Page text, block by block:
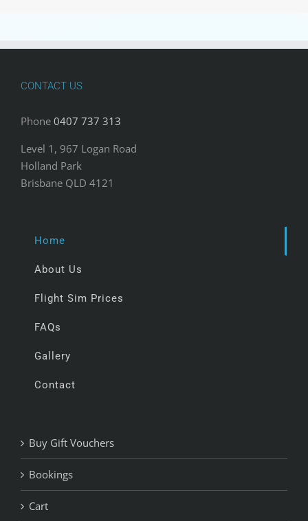
CONTACT US
Phone 0407 737 313
Level 1, 967 Logan Road
Holland Park
Brisbane QLD 4121
Home
About Us
Flight Sim Prices
FAQs
Gallery
Contact
Buy Gift Vouchers
Bookings
Cart